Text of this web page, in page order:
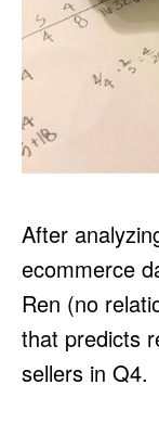
After
ecommerce
Ren (no
that predicts
sellers in Q4.